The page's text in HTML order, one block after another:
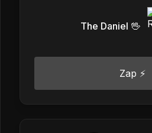
The Daniel 🖖
Zap ⚡